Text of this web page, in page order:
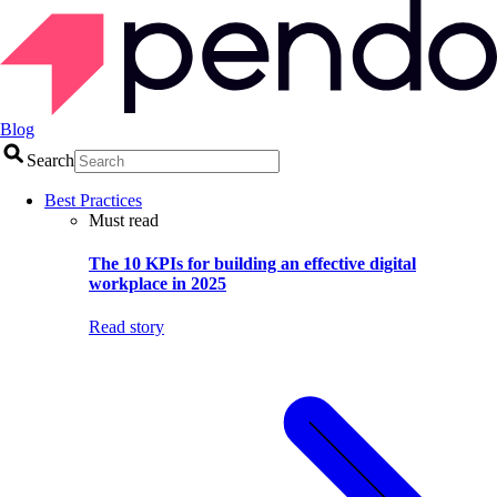
Blog
Search
Best Practices
Must read
The 10 KPIs for building an effective digital
workplace in 2025
Read story